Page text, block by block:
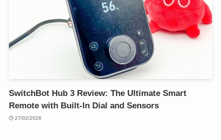
SwitchBot Hub 3 Review: The Ultimate Smart
Remote with Built-In Dial and Sensors
27/02/2026